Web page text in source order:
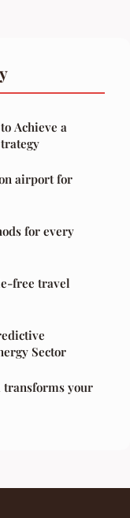
Achieve a
airport for
for every
free travel
Sector
transforms your